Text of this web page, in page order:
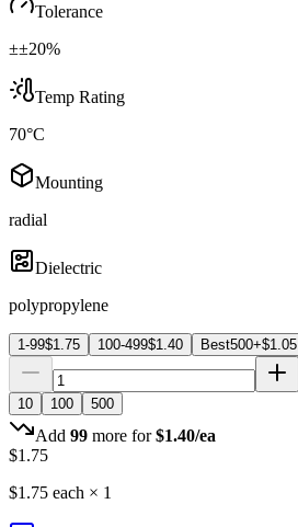
Tolerance
±±20%
Temp Rating
70°C
Mounting
radial
Dielectric
polypropylene
1-99$1.75 100-499$1.40 Best500+$1.05
10 100 500
Add 99 more for $1.40/ea
$1.75
$1.75 each × 1